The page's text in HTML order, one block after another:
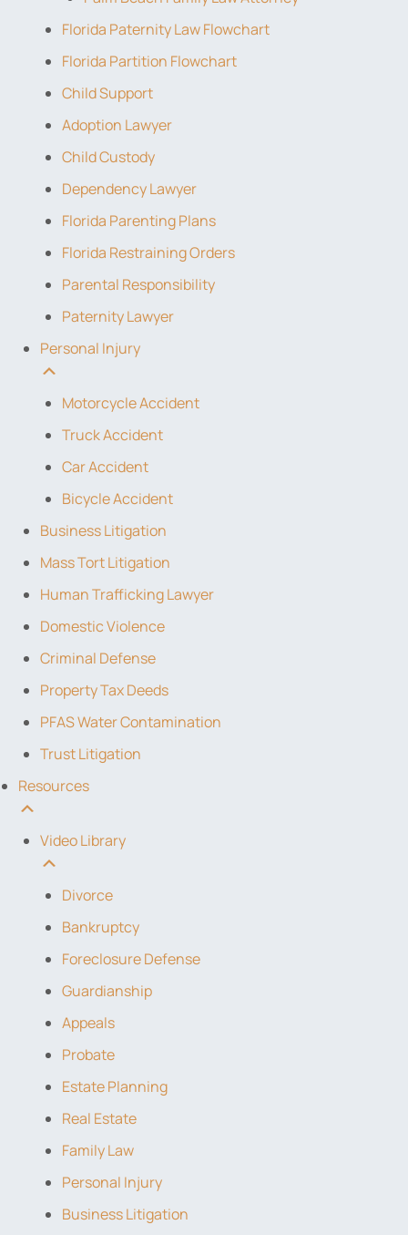
Florida Paternity Law Flowchart
Florida Partition Flowchart
Child Support
Adoption Lawyer
Child Custody
Dependency Lawyer
Florida Parenting Plans
Florida Restraining Orders
Parental Responsibility
Paternity Lawyer
Personal Injury
Motorcycle Accident
Truck Accident
Car Accident
Bicycle Accident
Business Litigation
Mass Tort Litigation
Human Trafficking Lawyer
Domestic Violence
Criminal Defense
Property Tax Deeds
PFAS Water Contamination
Trust Litigation
Resources
Video Library
Divorce
Bankruptcy
Foreclosure Defense
Guardianship
Appeals
Probate
Estate Planning
Real Estate
Family Law
Personal Injury
Business Litigation